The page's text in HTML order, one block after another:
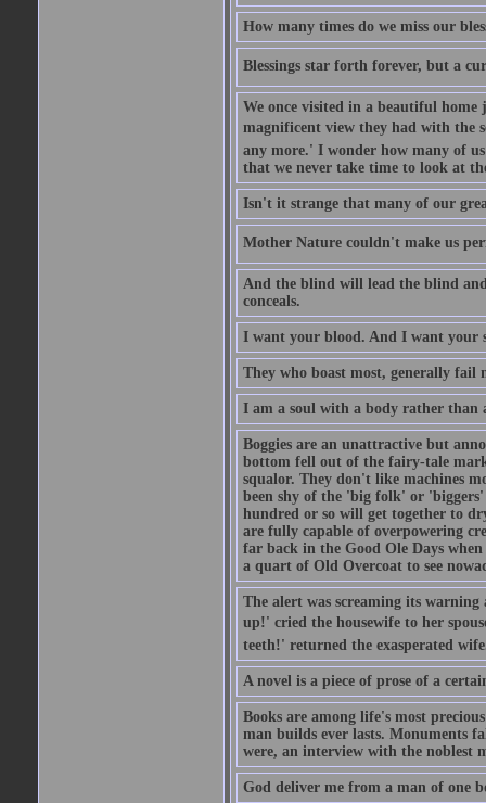
How many times do we miss our
Blessings star forth forever, but a
We once visited in a beautiful
magnificent view they had with the
any more.' I wonder how many of
that we never take time to look at
Isn't it strange that many of our
Mother Nature couldn't make us
And the blind will lead the blind
conceals.
I want your blood. And I want your
They who boast most, generally fail
I am a soul with a body rather than
Boggies are an unattractive but
bottom fell out of the fairy-tale
squalor. They don't like machines
been shy of the 'big folk' or 'biggers'
hundred or so will get together to
are fully capable of overpowering
far back in the Good Ole Days
a quart of Old Overcoat to see
The alert was screaming its
up!' cried the housewife to her
teeth!' returned the exasperated
A novel is a piece of prose of a
Books are among life's most
man builds ever lasts. Monuments
were, an interview with the noblest
God deliver me from a man of one